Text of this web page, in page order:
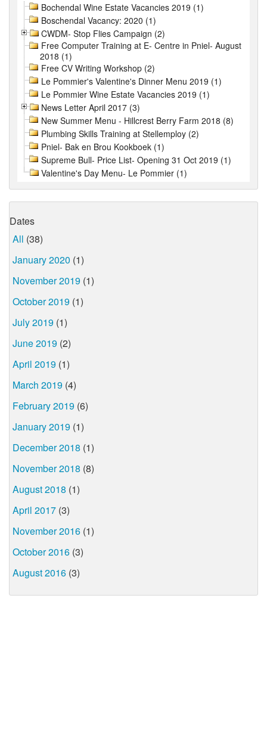
Bochendal Wine Estate Vacancies 2019 (1)
Boschendal Vacancy: 2020 (1)
CWDM- Stop Flies Campaign (2)
Free Computer Training at E- Centre in Pniel- August
2018 (1)
Free CV Writing Workshop (2)
Le Pommier's Valentine's Dinner Menu 2019 (1)
Le Pommier Wine Estate Vacancies 2019 (1)
News Letter April 2017 (3)
New Summer Menu - Hillcrest Berry Farm 2018 (8)
Plumbing Skills Training at Stellemploy (2)
Pniel- Bak en Brou Kookboek (1)
Supreme Bull- Price List- Opening 31 Oct 2019 (1)
Valentine's Day Menu- Le Pommier (1)
Dates
All (38)
January 2020 (1)
November 2019 (1)
October 2019 (1)
July 2019 (1)
June 2019 (2)
April 2019 (1)
March 2019 (4)
February 2019 (6)
January 2019 (1)
December 2018 (1)
November 2018 (8)
August 2018 (1)
April 2017 (3)
November 2016 (1)
October 2016 (3)
August 2016 (3)